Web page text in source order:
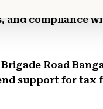
and compliance
Road
support for tax